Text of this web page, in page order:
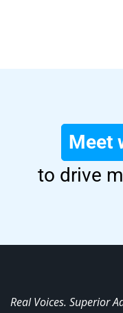
Meet
to drive
Real Voices. Superior